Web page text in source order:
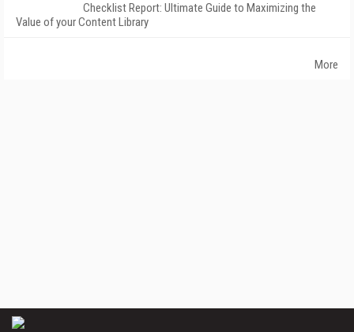
Checklist Report: Ultimate Guide to Maximizing the
Value of your Content Library
More